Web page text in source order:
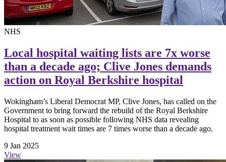
NHS
Local hospital waiting lists are 7x worse
than a decade ago; Clive Jones demands
action on Royal Berkshire hospital
Wokingham’s Liberal Democrat MP, Clive Jones, has called on the
Government to bring forward the rebuild of the Royal Berkshire
Hospital to as soon as possible following NHS data revealing
hospital treatment wait times are 7 times worse than a decade ago.
9 Jan 2025
View